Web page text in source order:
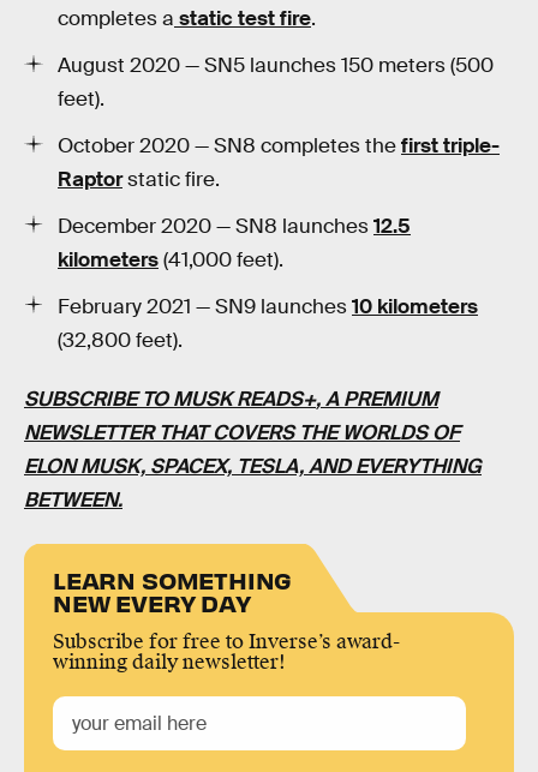
completes a static test fire.
August 2020 — SN5 launches 150 meters (500
feet).
October 2020 — SN8 completes thefirst triple-
Raptorstatic fire.
December 2020 — SN8 launches12.5
kilometers(41,000 feet).
February 2021 — SN9 launches10 kilometers
(32,800 feet).
SUBSCRIBE TO MUSK READS+, A PREMIUM
NEWSLETTER THAT COVERS THE WORLDS OF
ELON MUSK, SPACEX, TESLA, AND EVERYTHING
BETWEEN.
LEARN SOMETHING
NEW EVERY DAY
Subscribe for free to Inverse’s award-
winning daily newsletter!